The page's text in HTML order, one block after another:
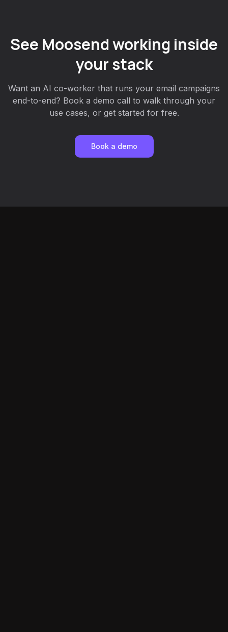
See Moosend working inside
your stack
Want an AI co-worker that runs your email campaigns
end-to-end? Book a demo call to walk through your
use cases, or get started for free.
Book a demo